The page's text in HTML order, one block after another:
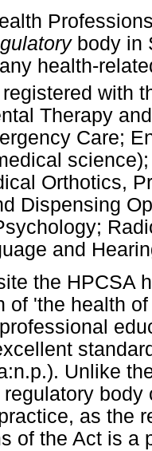
body in
health-
with
Therapy
Care;
Orthotics,
Dispensing
and
the HPCSA
of 'the health
Unlike
as the
of the Act is a